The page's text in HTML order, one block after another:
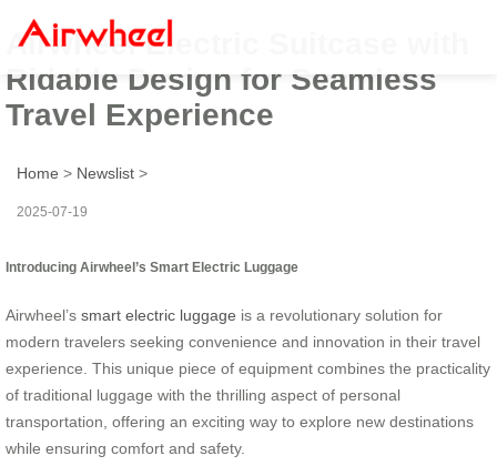
Airwheel Electric Suitcase with
Ridable Design for Seamless
Travel Experience
Home > Newslist >
2025-07-19
Introducing Airwheel’s Smart Electric Luggage
Airwheel’s smart electric luggage is a revolutionary solution for
modern travelers seeking convenience and innovation in their travel
experience. This unique piece of equipment combines the practicality
of traditional luggage with the thrilling aspect of personal
transportation, offering an exciting way to explore new destinations
while ensuring comfort and safety.